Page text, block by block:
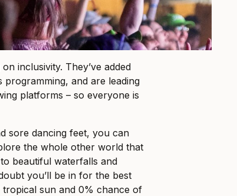
inclusivity. They’ve added
programming, and are leading
platforms – so everyone is
sore dancing feet, you can
the whole other world that
beautiful waterfalls and
you’ll be in for the best
sun and 0% chance of